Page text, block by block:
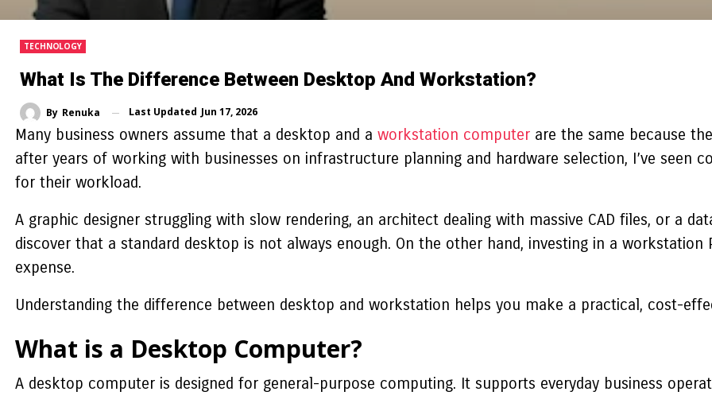
TECHNOLOGY
What Is The Difference Between Desktop And Workstation?
By Renuka Last Updated Jun 17, 2026
Many business owners assume that a desktop and a workstation computerare the same because
after years of working with businesses on infrastructure planning and hardware selection, I’ve seen
for their workload.
A graphic designer struggling with slow rendering, an architect dealing with massive CAD files, or a
discover that a standard desktop is not always enough. On the other hand, investing in a
expense.
Understanding the difference between desktop and workstation helps you make a practical, cost-
What is a Desktop Computer?
A desktop computer is designed for general-purpose computing. It supports everyday business